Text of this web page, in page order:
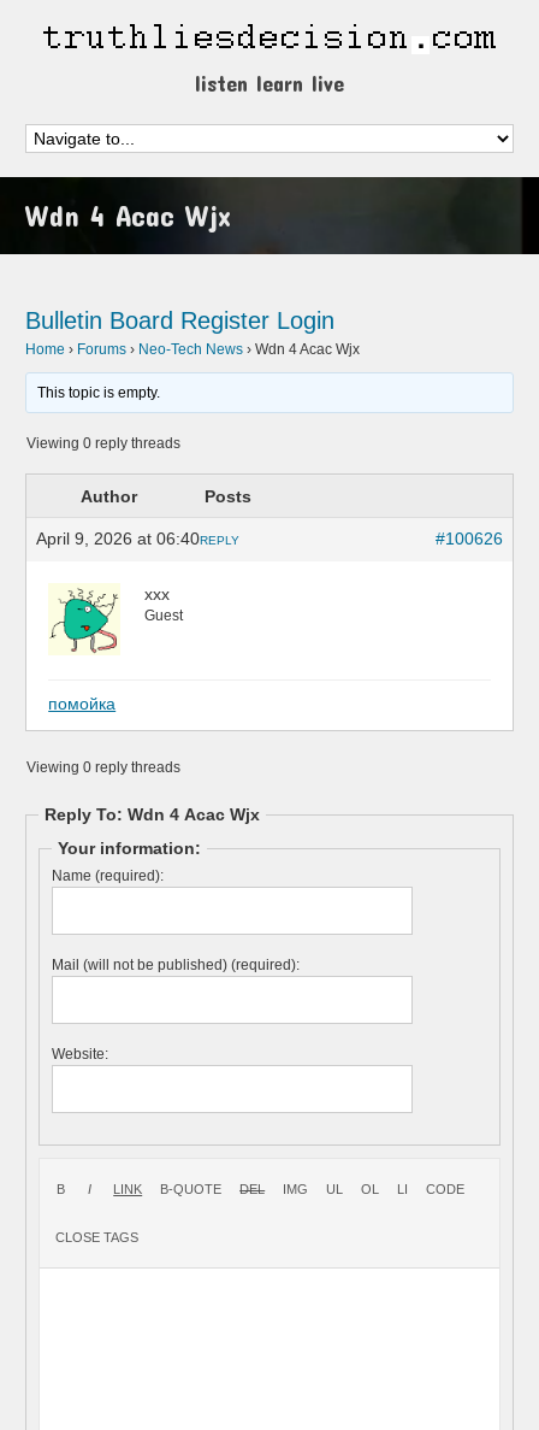
listen learn live
Wdn 4 Acac Wjx
Bulletin Board Register Login
Home › Forums › Neo-Tech News › Wdn 4 Acac Wjx
This topic is empty.
Viewing 0 reply threads
Author Posts
April 9, 2026 at 06:40 #100626
REPLY
xxx
Guest
помойка
Viewing 0 reply threads
Reply To: Wdn 4 Acac Wjx
Your information:
Name (required):
Mail (will not be published) (required):
Website: